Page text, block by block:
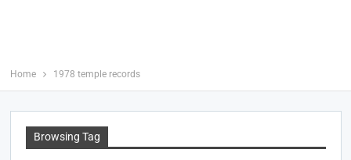
Home 1978 temple records
Browsing Tag